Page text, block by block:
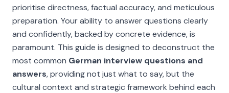
prioritise directness, factual accuracy, and meticulous
preparation. Your ability to answer questions clearly
and confidently, backed by concrete evidence, is
paramount. This guide is designed to deconstruct the
most common German interview questions and
answers, providing not just what to say, but the
cultural context and strategic framework behind each